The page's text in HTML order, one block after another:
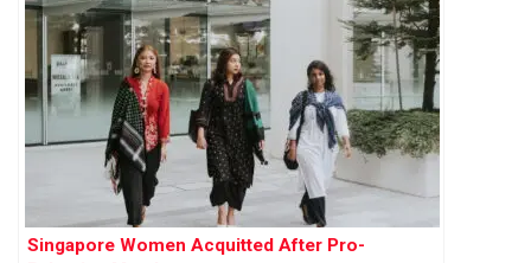
Singapore Women Acquitted After Pro-